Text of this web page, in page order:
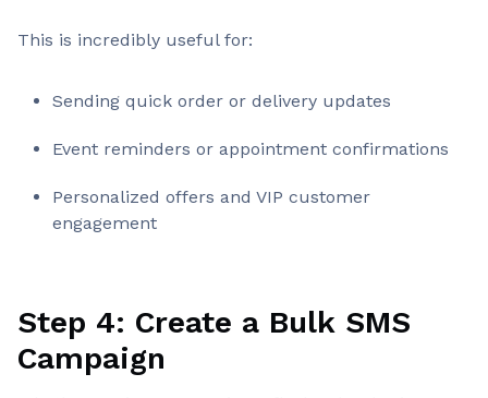
This is incredibly useful for:
Sending quick order or delivery updates
Event reminders or appointment confirmations
Personalized offers and VIP customer
engagement
Step 4: Create a Bulk SMS
Campaign